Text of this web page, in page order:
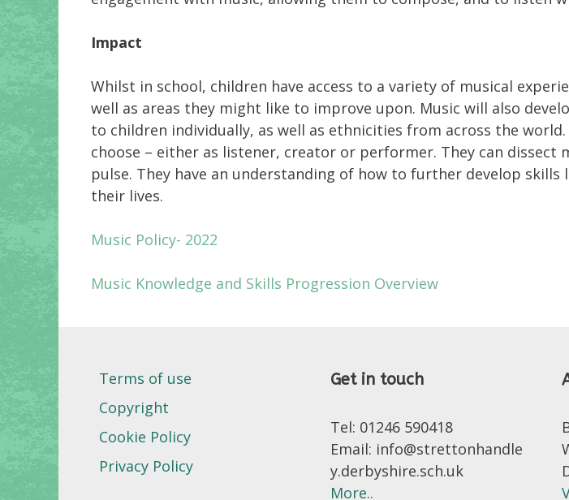
Impact
Whilst in school, children have access to a variety of musical
well as areas they might like to improve upon. Music will also
to children individually, as well as ethnicities from across the
choose – either as listener, creator or performer. They can dissect
pulse. They have an understanding of how to further develop
their lives.
Music Policy- 2022
Music Knowledge and Skills Progression Overview
Terms of use
Copyright
Cookie Policy
Privacy Policy
Get in touch
Tel: 01246 590418
Email: info@strettonhandle
y.derbyshire.sch.uk
More..